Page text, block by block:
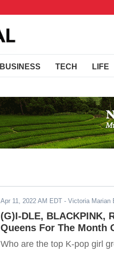
BUSINESS TECH LIFE
Apr 11, 2022 AM EDT - Victoria Marian
(G)I-DLE, BLACKPINK,
Queens For The Month
Who are the top K-pop girl